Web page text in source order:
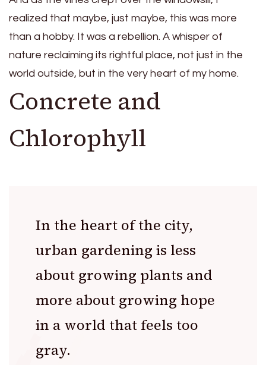
realized that maybe, just maybe, this was more
than a hobby. It was a rebellion. A whisper of
nature reclaiming its rightful place, not just in the
world outside, but in the very heart of my home.
Concrete and
Chlorophyll
In the heart of the city,
urban gardening is less
about growing plants and
more about growing hope
in a world that feels too
gray.